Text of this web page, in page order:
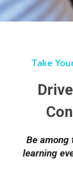
Take
Be among
learning